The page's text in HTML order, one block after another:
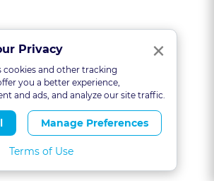
Privacy ×
cookies and other tracking
you a better experience,
and ads, and analyze our site traffic.
Manage Preferences
Terms of Use